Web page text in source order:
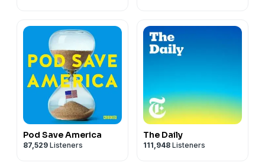
Pod Save America
87,529 Listeners
The Daily
111,948 Listeners